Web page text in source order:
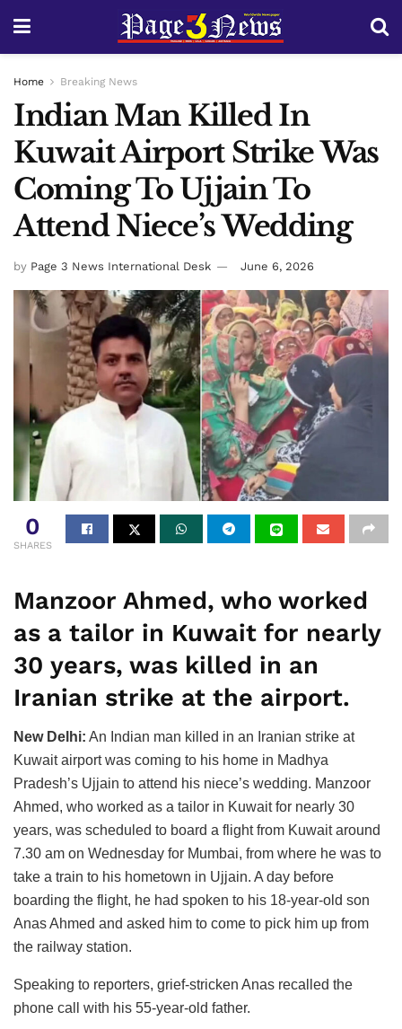
Home Breaking News
Indian Man Killed In
Kuwait Airport Strike Was
Coming To Ujjain To
Attend Niece’s Wedding
by Page 3 News International Desk June 6, 2026
0
SHARES
Manzoor Ahmed, who worked
as a tailor in Kuwait for nearly
30 years, was killed in an
Iranian strike at the airport.
New Delhi: An Indian man killed in an Iranian strike at
Kuwait airport was coming to his home in Madhya
Pradesh’s Ujjain to attend his niece’s wedding. Manzoor
Ahmed, who worked as a tailor in Kuwait for nearly 30
years, was scheduled to board a flight from Kuwait around
7.30 am on Wednesday for Mumbai, from where he was to
take a train to his hometown in Ujjain. A day before
boarding the flight, he had spoken to his 18-year-old son
Anas Ahmed and asked him to come to pick him up from
the railway station.
Speaking to reporters, grief-stricken Anas recalled the
phone call with his 55-year-old father.